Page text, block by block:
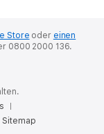
Store oder einen
0800 2000 136.
Sitemap